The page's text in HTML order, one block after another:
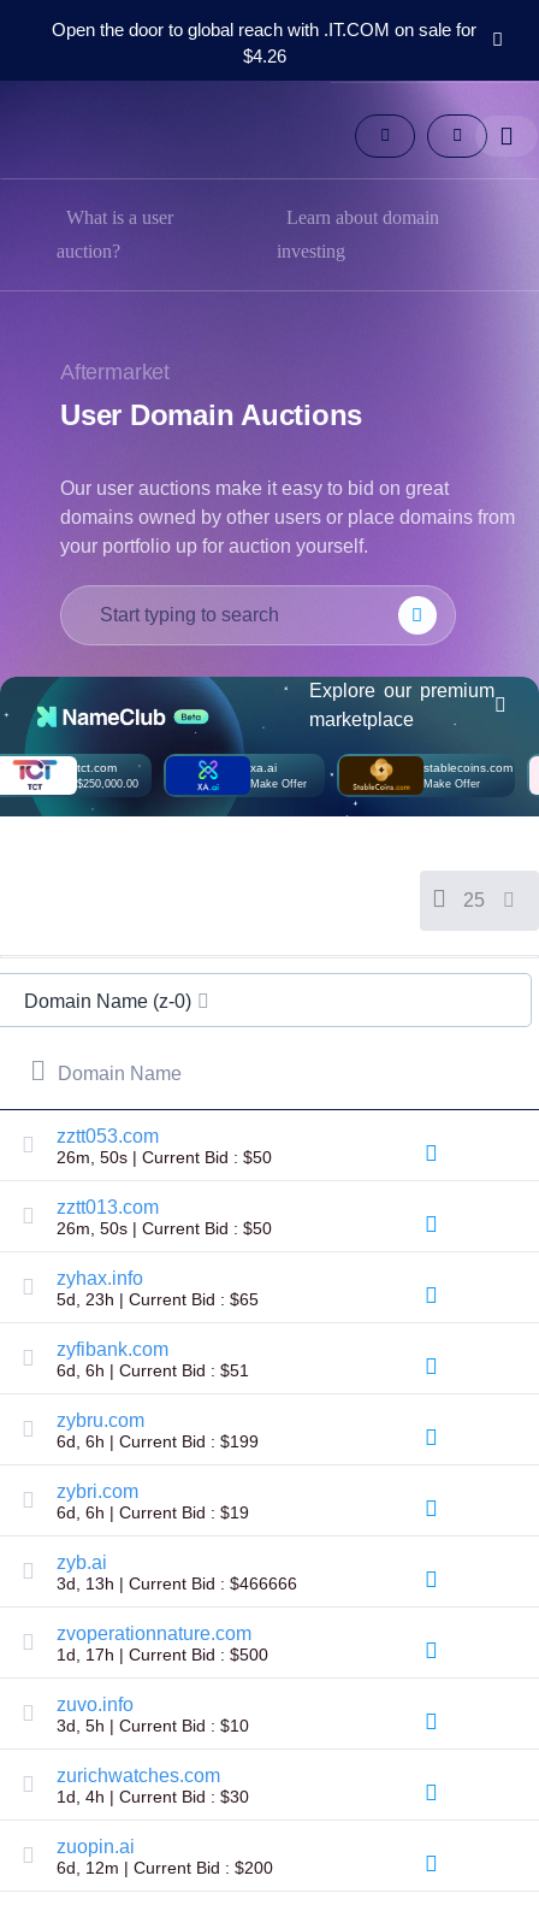
Open the door to global reach with .IT.COM on sale for
$4.26
Tools
Support
Español
العربية
Deutsch
Français
Русский
हिन्दी
Italiano
日
한
국
Indonesia
Српски
US Dollar USD ($)
Euro EUR (€)
人民币 CNY (¥)
(C$)
Pesos Mexicanos MXN
(MX$)
British Pound GBP (£)
Copyright
2002-
2025
LLC.
reserved.
Domains
Domain
Domain
Search
AI
Domain
Search
Bulk
Domain
Search
IDNs
Search
Advanced
Search
Transfer
Domain
Transfer
Bulk
Domain
Transfer
TLD
Domain
Prices
Domain
Sales
Tools
Whois
Lookup
Domain
Suggestion
Tool
Grace
What is a user
auction?
Learn about domain
investing
Aftermarket
User Domain Auctions
Our user auctions make it easy to bid on great
domains owned by other users or place domains from
your portfolio up for auction yourself.
Explore our premium
marketplace
tct.com
$250,000.00
xa.ai
Make Offer
stablecoins.com
Make Offer
25
Domain Name (z-0)
Domain Name
zztt053.com
26m, 50s | Current Bid : $50
zztt013.com
26m, 50s | Current Bid : $50
zyhax.info
5d, 23h | Current Bid : $65
zyfibank.com
6d, 6h | Current Bid : $51
zybru.com
6d, 6h | Current Bid : $199
zybri.com
6d, 6h | Current Bid : $19
zyb.ai
3d, 13h | Current Bid : $466666
zvoperationnature.com
1d, 17h | Current Bid : $500
zuvo.info
3d, 5h | Current Bid : $10
zurichwatches.com
1d, 4h | Current Bid : $30
zuopin.ai
6d, 12m | Current Bid : $200